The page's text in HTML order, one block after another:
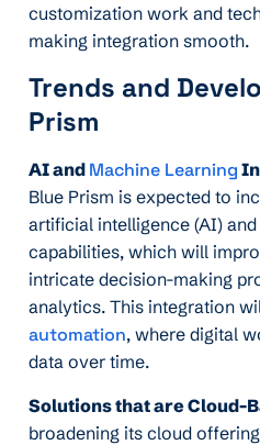
customization work and
making integration smooth.
Trends and
Prism
AI and Machine Learning
Blue Prism is expected to
artificial intelligence (AI)
capabilities, which will
intricate decision-making
analytics. This integration
automation, where digital
data over time.
Solutions that are Cloud-
broadening its cloud